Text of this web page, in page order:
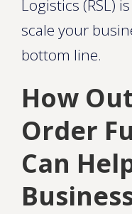
Logistics (RSL)
scale your
bottom line.
How
Order
Can